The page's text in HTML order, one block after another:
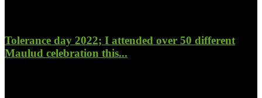
Tolerance day 2022; I attended over 50 different
Maulud celebration this...